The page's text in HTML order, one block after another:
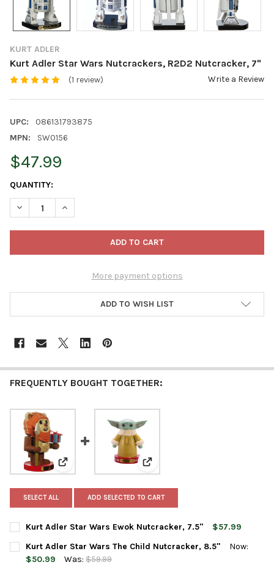
KURT ADLER
Kurt Adler Star Wars Nutcrackers, R2D2 Nutcracker, 7"
(1 review) Write a Review
UPC:
086131793875
MPN:
SW0156
$47.99
CURRENT
STOCK:
QUANTITY:
DECREASE QUANTITY OF KURT ADLER STAR WARS
INCREASE QUANTITY OF KURT ADLER STAR WARS
More payment options
ADD TO WISH LIST
FREQUENTLY BOUGHT TOGETHER:
View: Kurt Adler Star Wars Ewok Nutcracker, 7.5"
View: Kurt Adler Star Wars The
SELECT ALL ADD SELECTED TO CART
Kurt Adler Star Wars Ewok Nutcracker, 7.5"
$57.99
CURRENT
STOCK:
QUANTITY:
DECREASE QUANTITY OF KURT ADLER STAR WARS EWOK
INCREASE QUANTITY OF KURT ADLER STAR WARS
Kurt Adler Star Wars The Child Nutcracker, 8.5"
Now:
$50.99
Was: $59.99